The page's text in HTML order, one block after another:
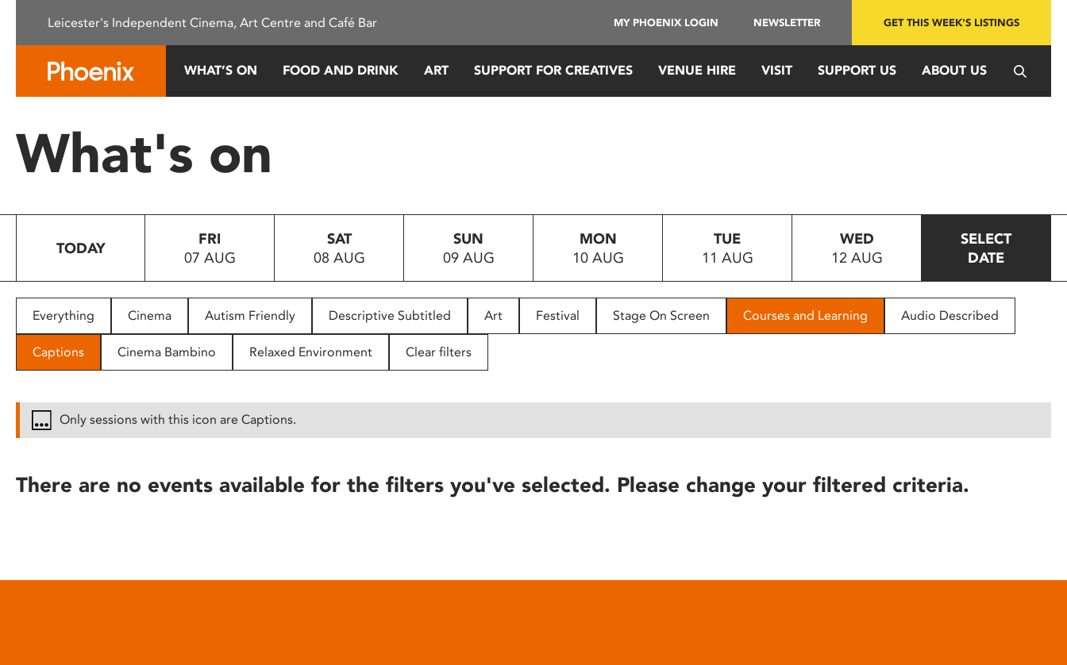
This
system.
Press
to
people
with
disabilities
reader;
open
Leicester's Independent Cinema, Art Centre and Café Bar MY PHOENIX LOGIN NEWSLETTER GET THIS WEEK'S LISTINGS
WHAT’S ON FOOD AND DRINK ART SUPPORT FOR CREATIVES VENUE HIRE VISIT SUPPORT US ABOUT US
What's on
TODAY
FRI
07 AUG
SAT
08 AUG
SUN
09 AUG
MON
10 AUG
TUE
11 AUG
WED
12 AUG
SELECT
DATE
Everything Cinema Autism Friendly Descriptive Subtitled Art Festival Stage On Screen Courses and Learning Audio Described
Captions Cinema Bambino Relaxed Environment Clear filters
Only sessions with this icon are Captions.
There are no events available for the filters you've selected. Please change your filtered criteria.